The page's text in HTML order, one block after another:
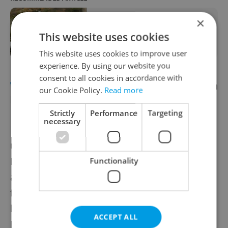
Brown bear spotted north of Prague,
residents warned to stay out of
forests
WILDLIFEDead fish horror in north Czech
Republic sparks police investigation
Hundreds of kilograms of dead fish washed
up in the river Elbe near Štětí in the
Litoměřice region this weekend. The
authorities were alerted to the case by local
fisherman who found themselves catching
hundreds of dead fish. The Czech
Environmental Inspectorate and local police
×
This website uses cookies
This website uses cookies to improve user
experience. By using our website you
consent to all cookies in accordance with
our Cookie Policy. Read more
Strictly
necessary
Performance Targeting
Functionality
ACCEPT ALL